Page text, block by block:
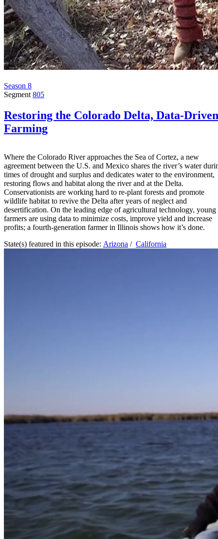
Season 8
Segment 805
Restoring the Colorado Delta, Data-Driven
Farming
Where the Colorado River approaches the Sea of Cortez, a new
agreement between the U.S. and Mexico shares the river’s water
times of drought and surplus and dedicates water to the environment,
restoring flows and habitat along the river and at the Delta.
Conservationists are working hard to re-plant forests and promote
wildlife habitat to revive the Delta after years of neglect and
desertification. On the leading edge of agricultural technology, young
farmers are using data to minimize costs, improve yield and increase
profits; a fourth-generation farmer in Illinois shows how it’s done.
State(s) featured in this episode: Arizona / California